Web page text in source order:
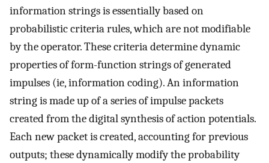
information strings is essentially based on
probabilistic criteria rules, which are not modifiable
by the operator. These criteria determine dynamic
properties of form-function strings of generated
impulses (ie, information coding). An information
string is made up of a series of impulse packets
created from the digital synthesis of action potentials.
Each new packet is created, accounting for previous
outputs; these dynamically modify the probability